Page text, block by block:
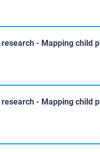
- Mapping child
- Mapping child